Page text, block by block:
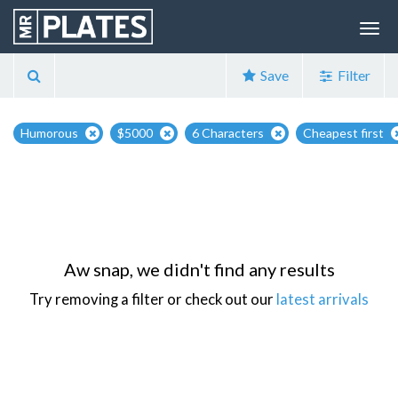
Save Filter
Humorous $5000 6 Characters Cheapest first
Aw snap, we didn't find any results
Try removing a filter or check out our latest arrivals